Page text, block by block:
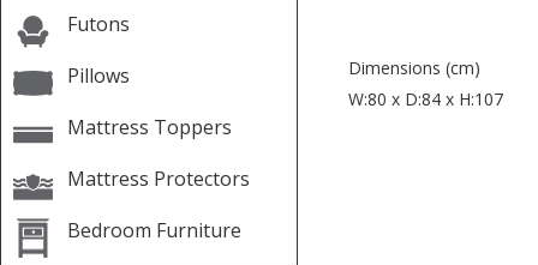
Futons
Pillows
Mattress Toppers
Mattress Protectors
Bedroom Furniture
Dimensions (cm)
W:80 x D:84 x H:107